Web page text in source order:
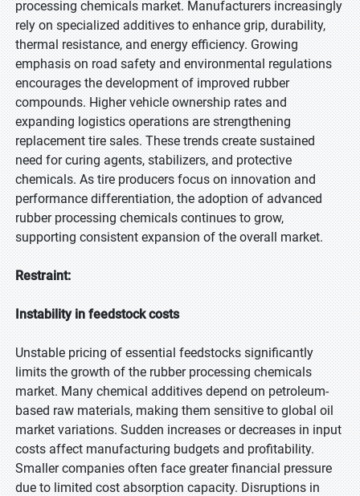
processing chemicals market. Manufacturers increasingly
rely on specialized additives to enhance grip, durability,
thermal resistance, and energy efficiency. Growing
emphasis on road safety and environmental regulations
encourages the development of improved rubber
compounds. Higher vehicle ownership rates and
expanding logistics operations are strengthening
replacement tire sales. These trends create sustained
need for curing agents, stabilizers, and protective
chemicals. As tire producers focus on innovation and
performance differentiation, the adoption of advanced
rubber processing chemicals continues to grow,
supporting consistent expansion of the overall market.
Restraint:
Instability in feedstock costs
Unstable pricing of essential feedstocks significantly
limits the growth of the rubber processing chemicals
market. Many chemical additives depend on petroleum-
based raw materials, making them sensitive to global oil
market variations. Sudden increases or decreases in input
costs affect manufacturing budgets and profitability.
Smaller companies often face greater financial pressure
due to limited cost absorption capacity. Disruptions in